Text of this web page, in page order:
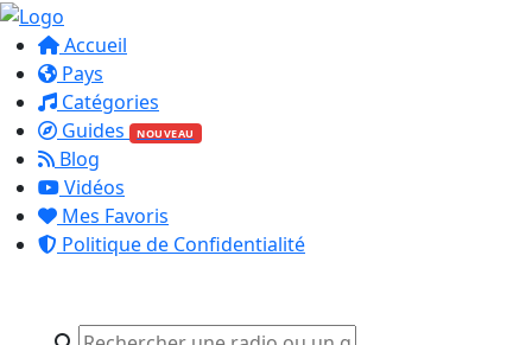
Accueil
Pays
Catégories
Guides
NOUVEAU
Blog
Vidéos
Mes Favoris
Politique de Confidentialité